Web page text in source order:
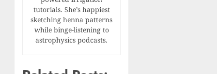
tutorials. She’s happiest
sketching henna patterns
while binge-listening to
astrophysics podcasts.